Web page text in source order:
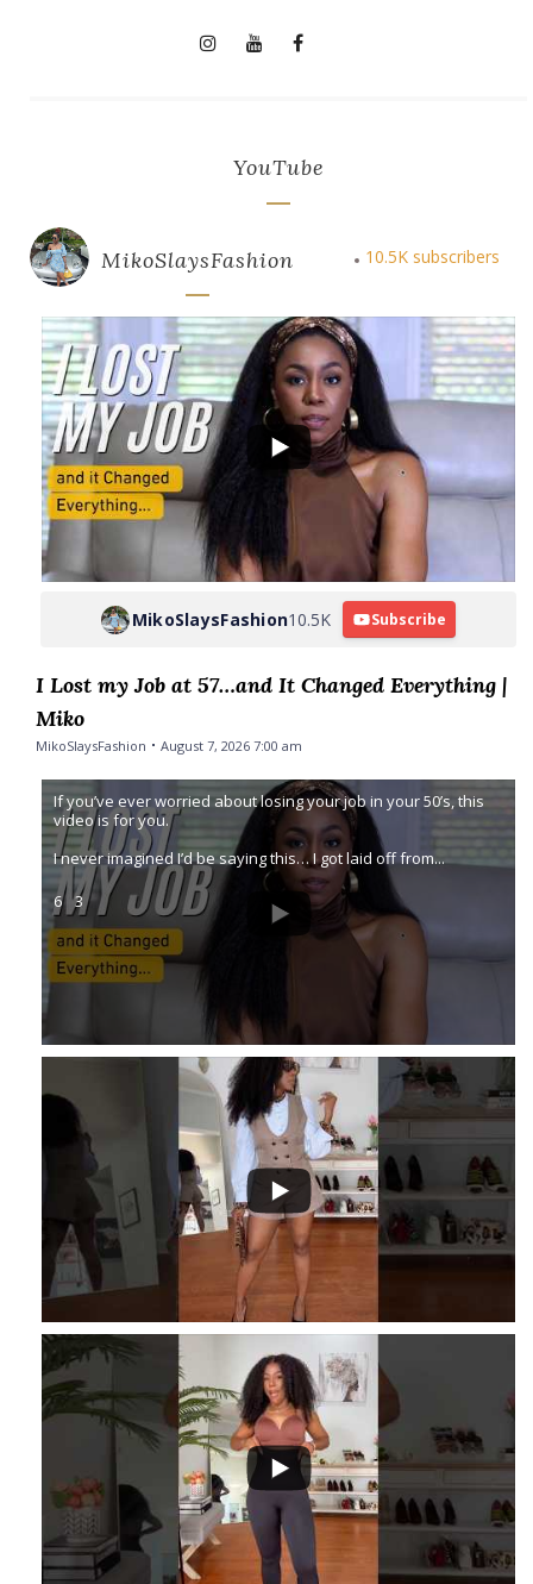
YouTube
MikoSlaysFashion 10.5K subscribers
MikoSlaysFashion10.5K Subscribe
I Lost my Job at 57…and It Changed Everything |
Miko
MikoSlaysFashion August 7, 2026 7:00 am
If you’ve ever worried about losing your job in your 50’s, this
video is for you.
I never imagined I’d be saying this… I got laid off from...
6
3
...
1